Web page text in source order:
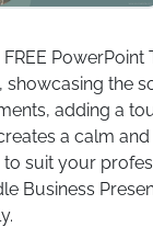
FREE
the
adding a
a calm
suit your
Business